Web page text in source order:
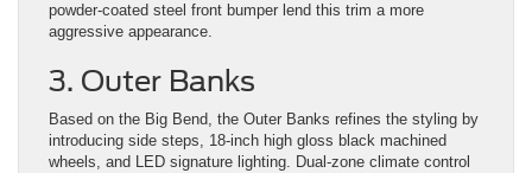
powder-coated steel front bumper lend this trim a more
aggressive appearance.
3. Outer Banks
Based on the Big Bend, the Outer Banks refines the styling by
introducing side steps, 18-inch high gloss black machined
wheels, and LED signature lighting. Dual-zone climate control